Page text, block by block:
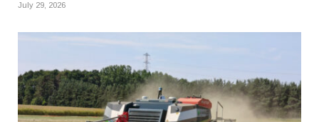
July 29, 2026